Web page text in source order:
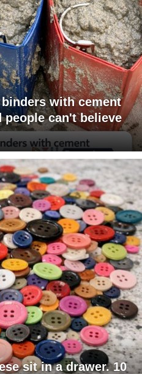
with cement
people can't believe
sit in a drawer. 10